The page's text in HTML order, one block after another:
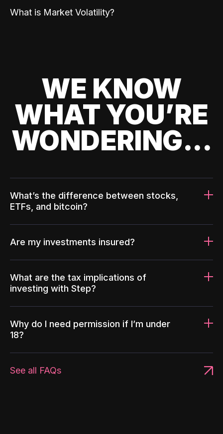
What is Market Volatility?
WE KNOW
WHAT YOU’RE
WONDERING...
What’s the difference between stocks,
ETFs, and bitcoin?
Are my investments insured?
What are the tax implications of
investing with Step?
Why do I need permission if I’m under
18?
See all FAQs